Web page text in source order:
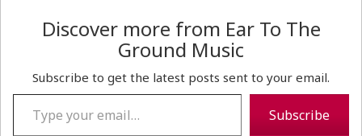
Discover more from Ear To The
Ground Music
Subscribe to get the latest posts sent to your email.
Type your email…
Subscribe